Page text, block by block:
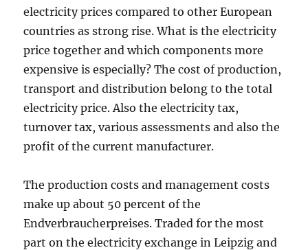
electricity prices compared to other European
countries as strong rise. What is the electricity
price together and which components more
expensive is especially? The cost of production,
transport and distribution belong to the total
electricity price. Also the electricity tax,
turnover tax, various assessments and also the
profit of the current manufacturer.
The production costs and management costs
make up about 50 percent of the
Endverbraucherpreises. Traded for the most
part on the electricity exchange in Leipzig and